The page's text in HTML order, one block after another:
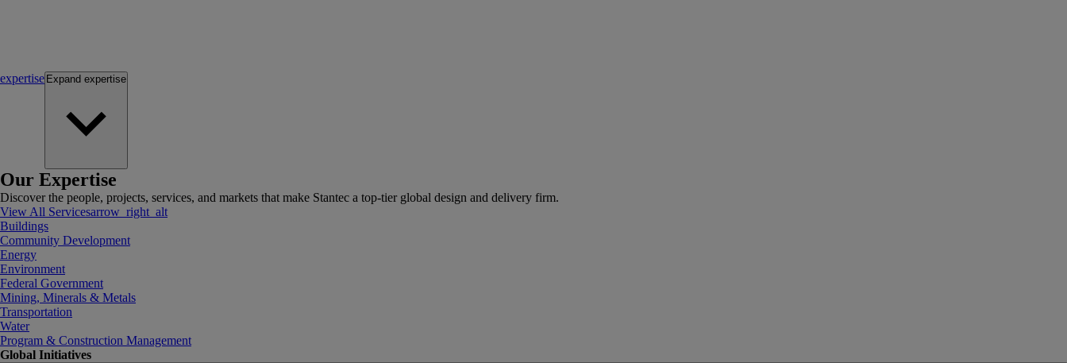
expertise Expand expertise
Our Expertise
Discover the people, projects, services, and markets that make Stantec a top-tier global design and delivery firm.
View All Servicesarrow_right_alt
Buildings
Community Development
Energy
Environment
Federal Government
Mining, Minerals & Metals
Transportation
Water
Program & Construction Management
Global Initiatives